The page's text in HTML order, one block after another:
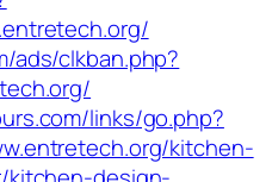
ads/clkban.php?
links/go.php?
kitchen-